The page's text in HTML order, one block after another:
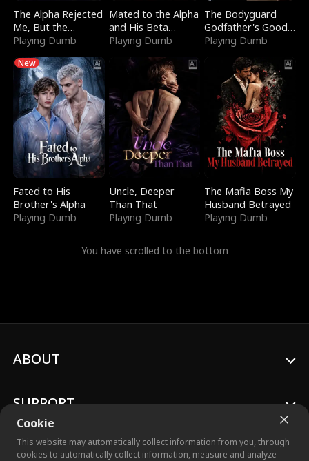
The Alpha Rejected
Me, But the
Dragon King
Playing Dumb
Mated to the Alpha
and His Beta
(Updating)
Playing Dumb
The Bodyguard
Godfather's Good
Girl
Playing Dumb
New
Fated to His
Brother's Alpha
Playing Dumb
Uncle, Deeper
Than That
Playing Dumb
The Mafia Boss My
Husband Betrayed
Playing Dumb
You have scrolled to the bottom
Cookie
This website may automatically collect information from you, through
cookies to automatically collect information, measure and analyze
ABOUT
SUPPORT